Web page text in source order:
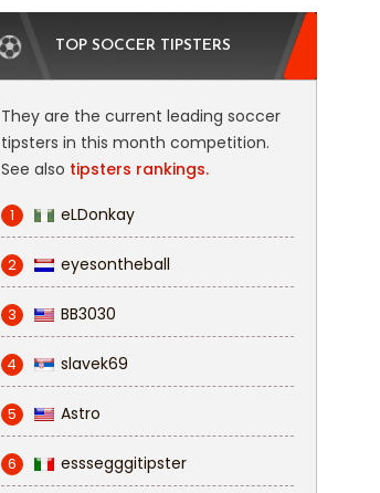
TOP SOCCER TIPSTERS
They are the current leading soccer
tipsters in this month competition.
See also tipsters rankings.
1 eLDonkay
2 eyesontheball
3 BB3030
4 slavek69
5 Astro
6 esssegggitipster